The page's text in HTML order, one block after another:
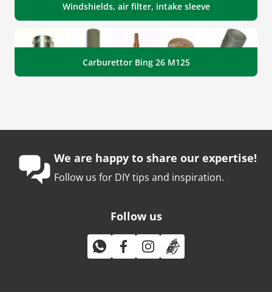
Windshields, air filter, intake sleeve
Carburettor Bing 26 M125
We are happy to share our expertise!
Follow us for DIY tips and inspiration.
Follow us